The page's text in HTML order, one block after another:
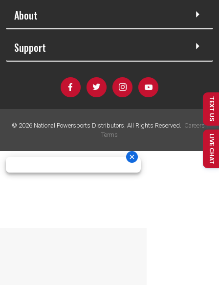
About
Support
© 2026National Powersports Distributors. All Rights Reserved. Careers|
Terms
TEXT US
LIVE CHAT